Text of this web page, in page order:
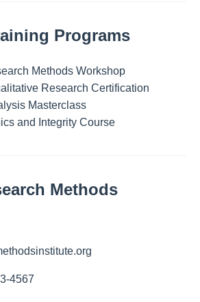
Programs
Methods Workshop
Research Certification
Masterclass
and Integrity Course
Methods
4567